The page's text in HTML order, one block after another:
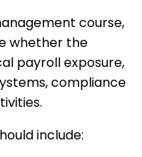
course,
whether the
payroll exposure,
compliance
include: